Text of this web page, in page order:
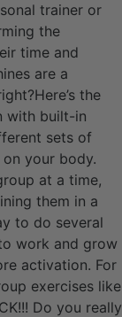
trainer or
the
time and
are a
the
with built-in
sets of
your body.
at a time,
them in a
to do several
work and grow
activation. For
exercises like
Do you really